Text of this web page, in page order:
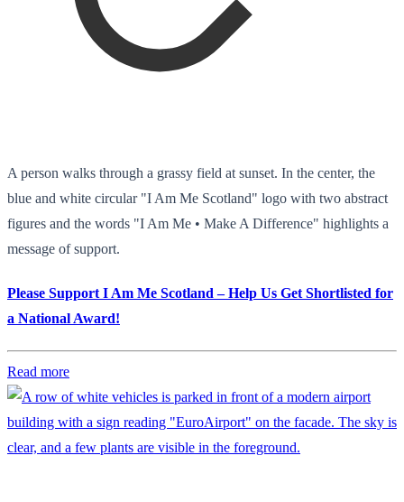
A person walks through a grassy field at sunset. In the center, the
blue and white circular "I Am Me Scotland" logo with two abstract
figures and the words "I Am Me • Make A Difference" highlights a
message of support.
Please Support I Am Me Scotland – Help Us Get Shortlisted for
a National Award!
Read more